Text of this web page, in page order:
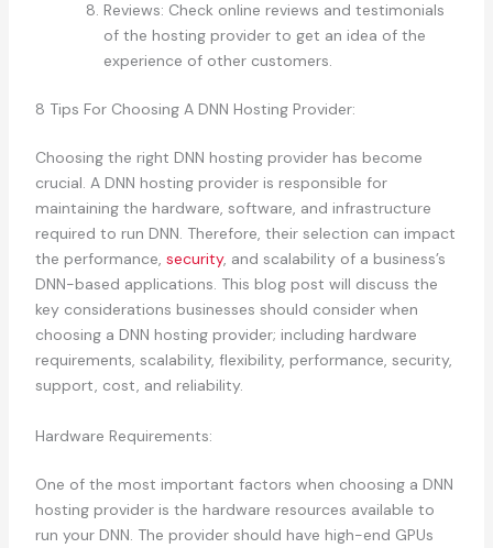
Reviews: Check online reviews and testimonials
of the hosting provider to get an idea of the
experience of other customers.
8 Tips For Choosing A DNN Hosting Provider:
Choosing the right DNN hosting provider has become
crucial. A DNN hosting provider is responsible for
maintaining the hardware, software, and infrastructure
required to run DNN. Therefore, their selection can impact
the performance, security, and scalability of a business’s
DNN-based applications. This blog post will discuss the
key considerations businesses should consider when
choosing a DNN hosting provider; including hardware
requirements, scalability, flexibility, performance, security,
support, cost, and reliability.
Hardware Requirements:
One of the most important factors when choosing a DNN
hosting provider is the hardware resources available to
run your DNN. The provider should have high-end GPUs